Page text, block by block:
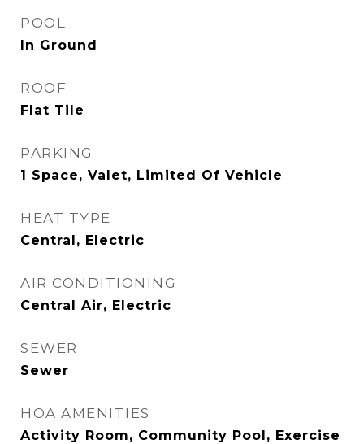
POOL
In Ground
ROOF
Flat Tile
PARKING
1 Space, Valet, Limited Of Vehicle
HEAT TYPE
Central, Electric
AIR CONDITIONING
Central Air, Electric
SEWER
Sewer
HOA AMENITIES
Activity Room, Community Pool, Exercise